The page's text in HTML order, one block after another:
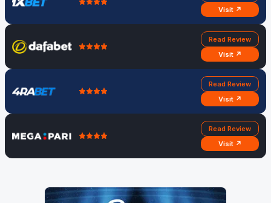
Visit ↗
Read Review
Visit ↗
Read Review
Visit ↗
Read Review
Visit ↗